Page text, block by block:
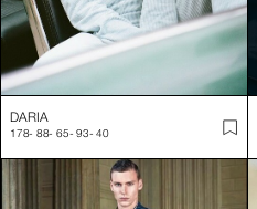
DARIA
178- 88- 65- 93- 40